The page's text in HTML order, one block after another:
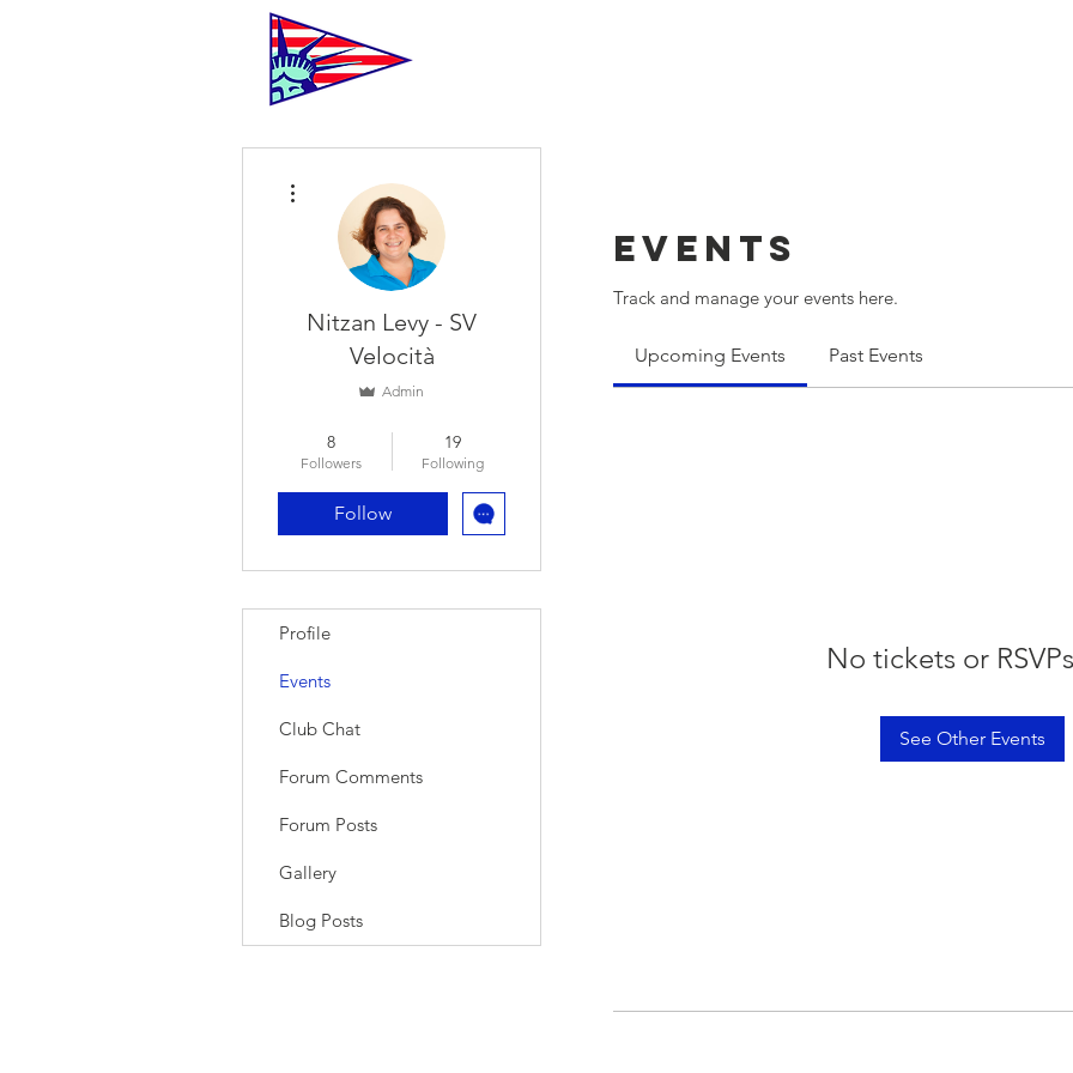
Events
Track and manage your events here.
Upcoming Events Past Events
No tickets or
See Other Events
Nitzan Levy - SV
Velocità
Admin
8
Followers
19
Following
Follow
Profile
Events
Club Chat
Forum Comments
Forum Posts
Gallery
Blog Posts